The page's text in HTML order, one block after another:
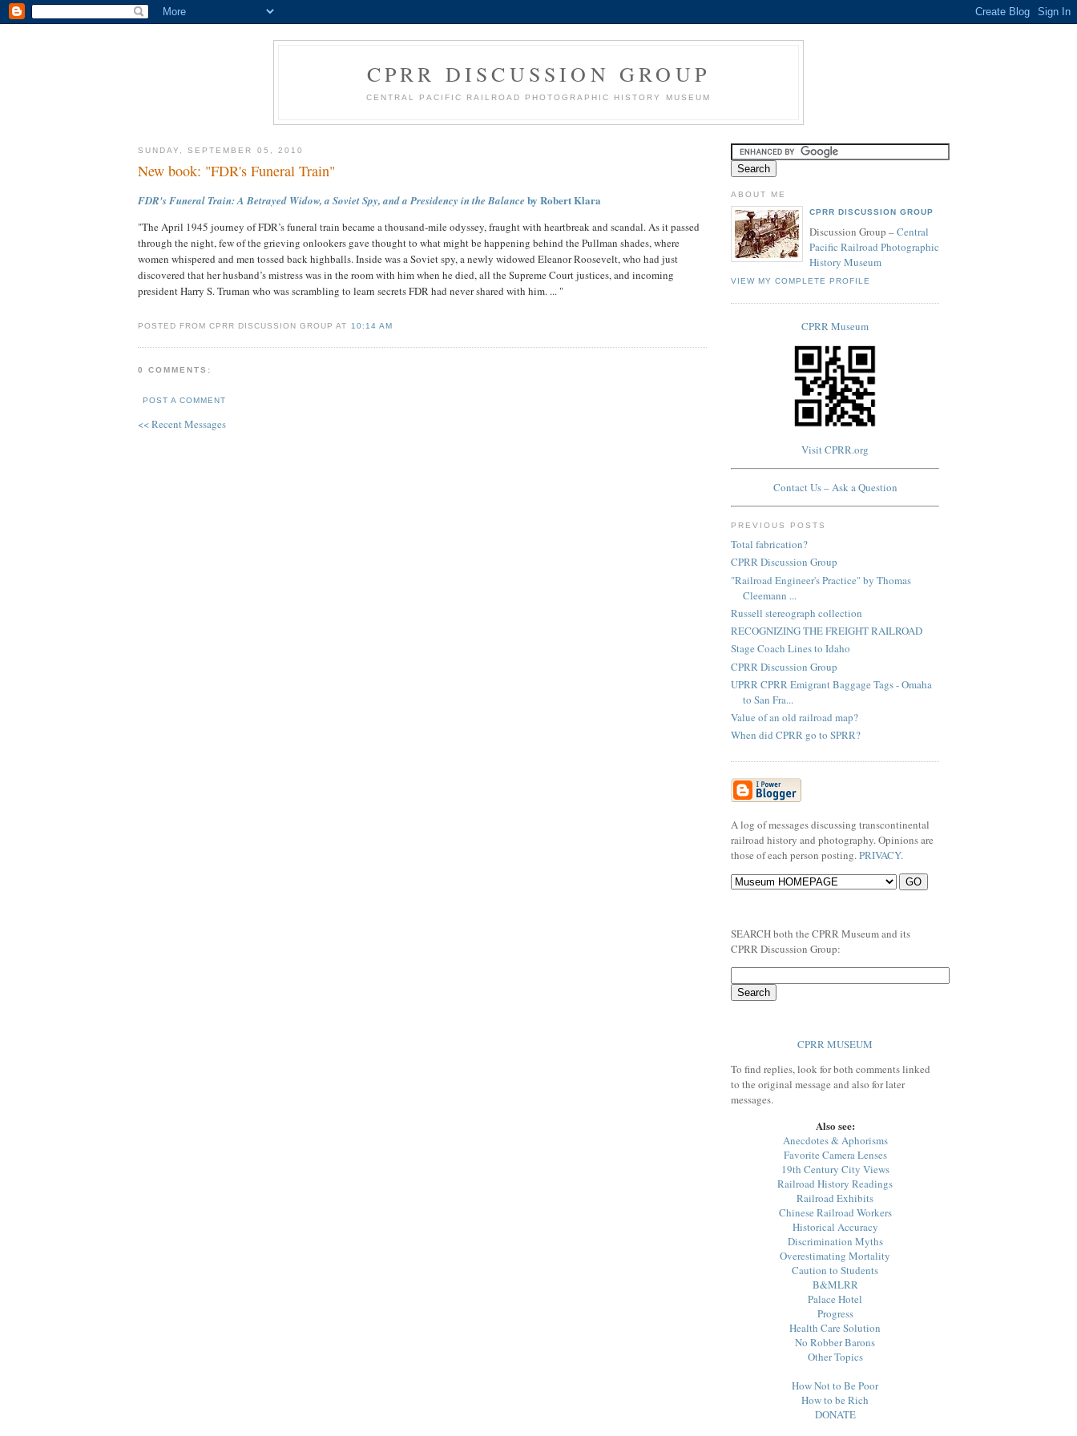
CPRR DISCUSSION GROUP
CENTRAL PACIFIC RAILROAD PHOTOGRAPHIC HISTORY MUSEUM
SUNDAY, SEPTEMBER 05, 2010
New book: "FDR's Funeral Train"
FDR's Funeral Train: A Betrayed Widow, a Soviet Spy, and a Presidency in the Balance by Robert Klara
"The April 1945 journey of FDR’s funeral train became a thousand-mile odyssey, fraught with heartbreak and scandal. As it passed
through the night, few of the grieving onlookers gave thought to what might be happening behind the Pullman shades, where
women whispered and men tossed back highballs. Inside was a Soviet spy, a newly widowed Eleanor Roosevelt, who had just
discovered that her husband’s mistress was in the room with him when he died, all the Supreme Court justices, and incoming
president Harry S. Truman who was scrambling to learn secrets FDR had never shared with him. ... "
POSTED FROM CPRR DISCUSSION GROUP AT 10:14 AM
0 COMMENTS:
POST A COMMENT
<< Recent Messages
ABOUT ME
CPRR DISCUSSION GROUP
Discussion Group –Central
Pacific Railroad Photographic
History Museum
VIEW MY COMPLETE PROFILE
CPRR Museum
Visit CPRR.org
Contact Us – Ask a Question
PREVIOUS POSTS
Total fabrication?
CPRR Discussion Group
"Railroad Engineer's Practice" by Thomas
Cleemann ...
Russell stereograph collection
RECOGNIZING THE FREIGHT RAILROAD
Stage Coach Lines to Idaho
CPRR Discussion Group
UPRR CPRR Emigrant Baggage Tags - Omaha
to San Fra...
Value of an old railroad map?
When did CPRR go to SPRR?
A log of messages discussing transcontinental
railroad history and photography. Opinions are
those of each person posting. PRIVACY.
SEARCH both the CPRR Museum and its
CPRR Discussion Group:
CPRR MUSEUM
To find replies, look for both comments linked
to the original message and also for later
messages.
Also see:
Anecdotes & Aphorisms
Favorite Camera Lenses
19th Century City Views
Railroad History Readings
Railroad Exhibits
Chinese Railroad Workers
Historical Accuracy
Discrimination Myths
Overestimating Mortality
Caution to Students
B&MLRR
Palace Hotel
Progress
Health Care Solution
No Robber Barons
Other Topics
How Not to Be Poor
How to be Rich
DONATE